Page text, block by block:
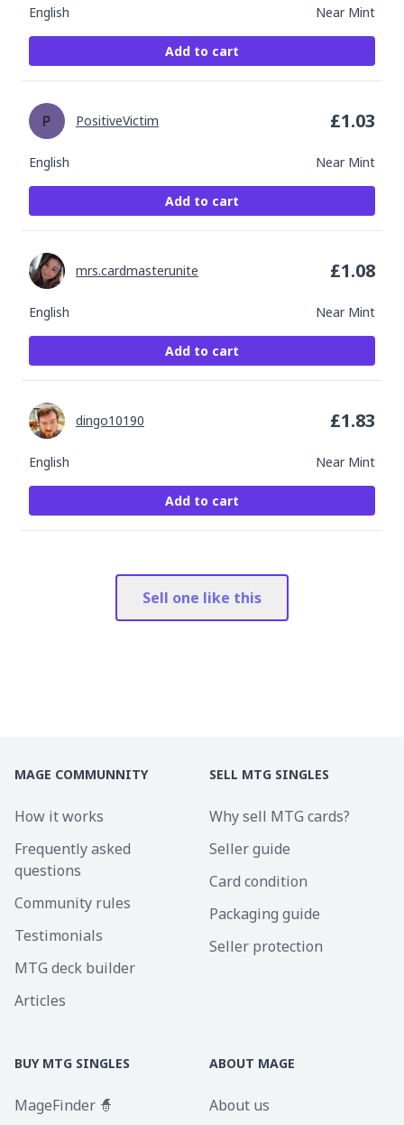
English Near Mint
Add to cart
English Near Mint
PositiveVictim £1.03
Add to cart
English Near Mint
mrs.cardmasterunite £1.08
Add to cart
English Near Mint
dingo10190 £1.83
Add to cart
Sell one like this
MAGE COMMUNNITY
How it works
Frequently asked
questions
Community rules
Testimonials
MTG deck builder
Articles
SELL MTG SINGLES
Why sell MTG cards?
Seller guide
Card condition
Packaging guide
Seller protection
BUY MTG SINGLES
MageFinder 🧙
ABOUT MAGE
About us